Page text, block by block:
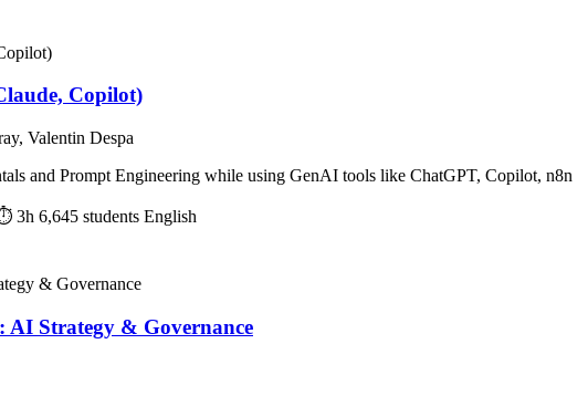
Copilot)
Valentin Despa
and Prompt Engineering while using GenAI tools like ChatGPT, Copilot, n8n
3h 6,645 students English
Strategy & Governance